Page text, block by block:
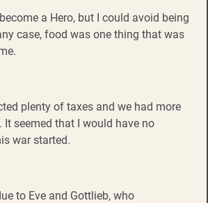
a Hero, but I could avoid being
case, food was one thing that was
plenty of taxes and we had more
seemed that I would have no
war started.
to Eve and Gottlieb, who